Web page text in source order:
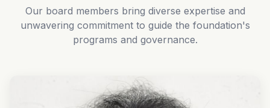
Our board members bring diverse expertise and
unwavering commitment to guide the foundation's
programs and governance.